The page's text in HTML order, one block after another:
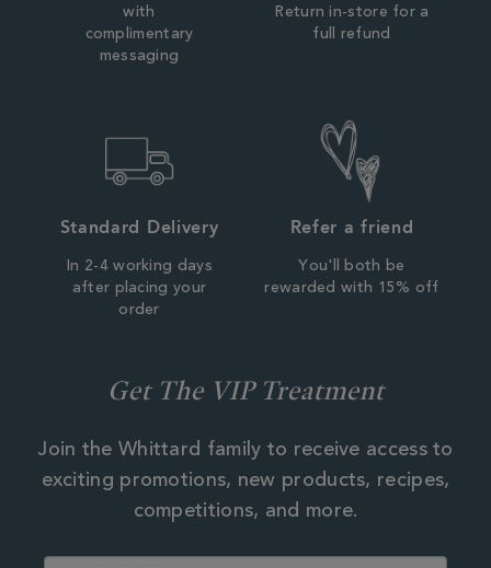
with
complimentary
messaging
Return in-store for a
full refund
Standard Delivery
In 2-4 working days
after placing your
order
Refer a friend
You'll both be
rewarded with 15% off
Get The VIP Treatment
Join the Whittard family to receive access to
exciting promotions, new products, recipes,
competitions, and more.